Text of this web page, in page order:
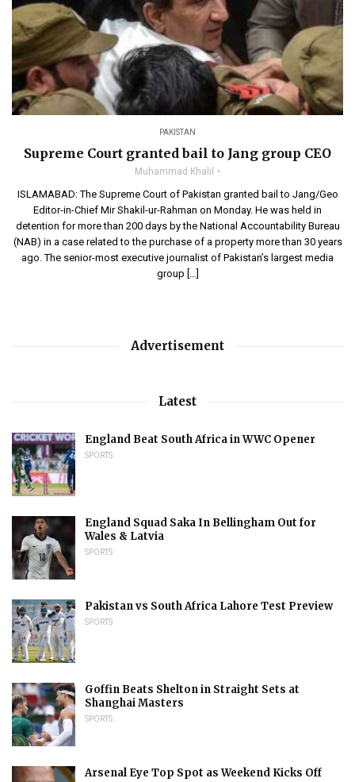
PAKISTAN
Supreme Court granted bail to Jang group CEO
Muhammad Khalil
ISLAMABAD: The Supreme Court of Pakistan granted bail to Jang/Geo
Editor-in-Chief Mir Shakil-ur-Rahman on Monday. He was held in
detention for more than 200 days by the National Accountability Bureau
(NAB) in a case related to the purchase of a property more than 30 years
ago. The senior-most executive journalist of Pakistan’s largest media
group […]
Advertisement
Latest
England Beat South Africa in WWC Opener
SPORTS
England Squad Saka In Bellingham Out for
Wales & Latvia
SPORTS
Pakistan vs South Africa Lahore Test Preview
SPORTS
Goffin Beats Shelton in Straight Sets at
Shanghai Masters
SPORTS
Arsenal Eye Top Spot as Weekend Kicks Off